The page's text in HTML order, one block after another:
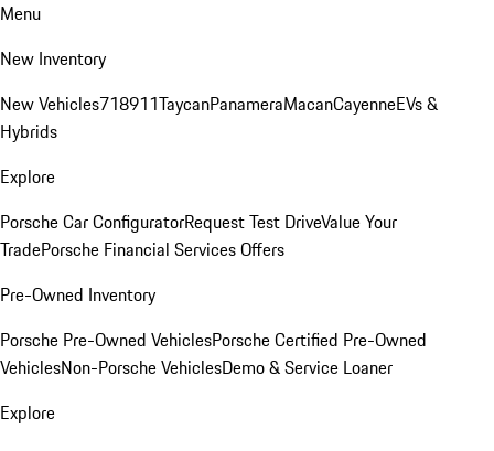
Menu
New Inventory
New Vehicles718911TaycanPanameraMacanCayenneEVs &
Hybrids
Explore
Porsche Car ConfiguratorRequest Test DriveValue Your
TradePorsche Financial Services Offers
Pre-Owned Inventory
Porsche Pre-Owned VehiclesPorsche Certified Pre-Owned
VehiclesNon-Porsche VehiclesDemo & Service Loaner
Explore